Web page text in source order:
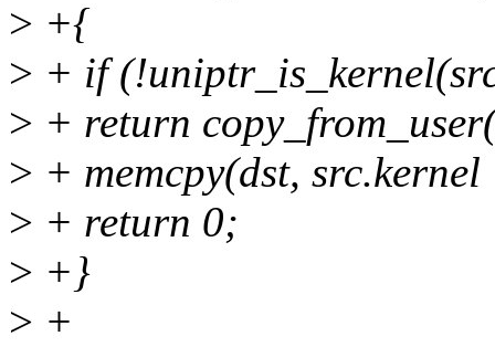
> +{
> + if
> + return
> + memcpy(dst,
> + return 0;
> +}
> +